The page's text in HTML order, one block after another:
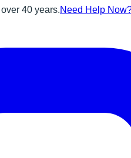
40 years.Need Help